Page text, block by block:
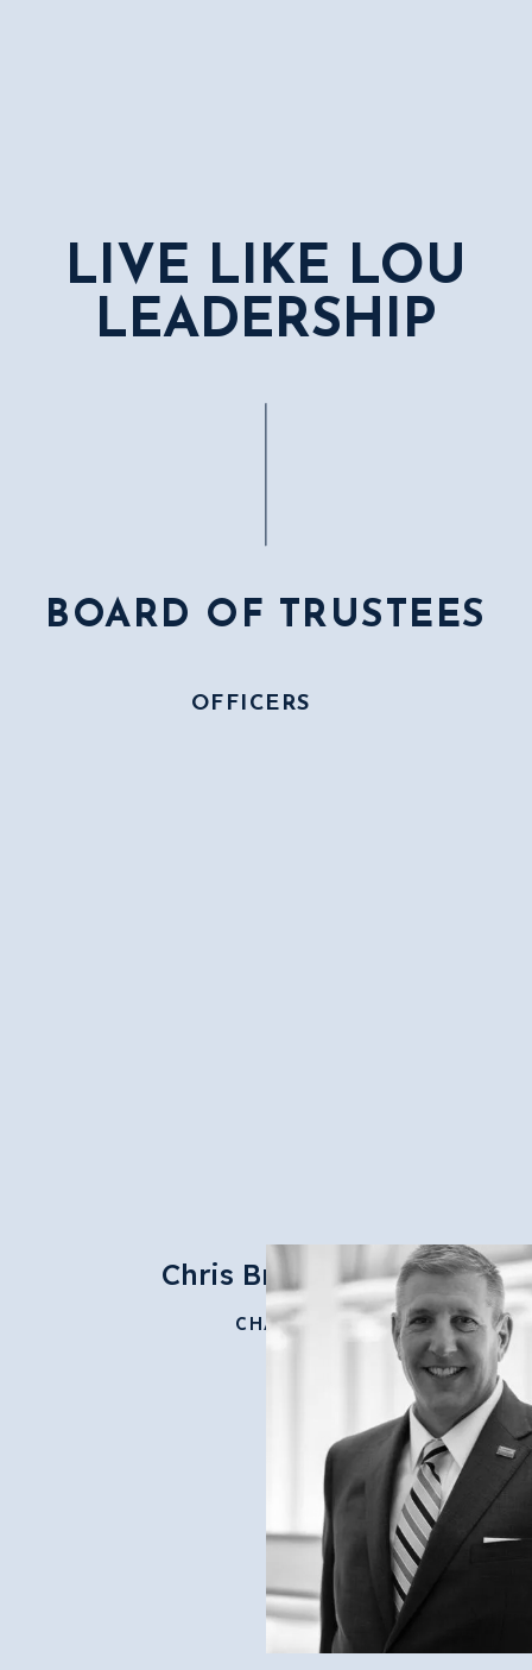
LIVE LIKE LOU
LEADERSHIP
BOARD OF TRUSTEES
OFFICERS
Chris Brussalis
CHAIR